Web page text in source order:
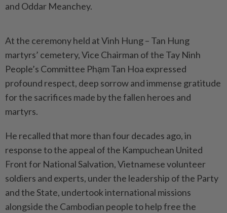
and Oddar Meanchey.
At the ceremony held at Vinh Hung – Tan Hung
martyrs’ cemetery, Vice Chairman of the Tay Ninh
People’s Committee Phạm Tan Hoa expressed
profound respect, deep sorrow and immense gratitude
for the sacrifices made by the fallen heroes and
martyrs.
He recalled that more than four decades ago, in
response to the appeal of the Kampuchean United
Front for National Salvation, Vietnamese volunteer
soldiers and experts, under the leadership of the Party
and the State, undertook international missions
alongside the Cambodian people to help free the